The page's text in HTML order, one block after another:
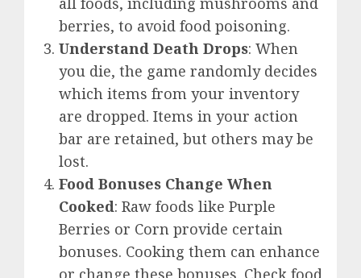
berries, to avoid food poisoning.
Understand Death Drops: When
you die, the game randomly decides
which items from your inventory
are dropped. Items in your action
bar are retained, but others may be
lost.
Food Bonuses Change When
Cooked: Raw foods like Purple
Berries or Corn provide certain
bonuses. Cooking them can enhance
or change these bonuses. Check food